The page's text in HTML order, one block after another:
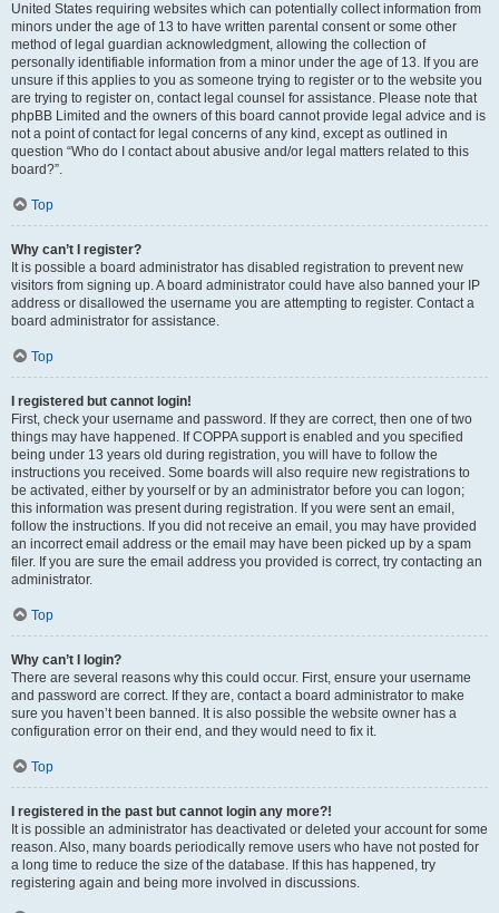
United States requiring websites which can potentially collect information from
minors under the age of 13 to have written parental consent or some other
method of legal guardian acknowledgment, allowing the collection of
personally identifiable information from a minor under the age of 13. If you are
unsure if this applies to you as someone trying to register or to the website you
are trying to register on, contact legal counsel for assistance. Please note that
phpBB Limited and the owners of this board cannot provide legal advice and is
not a point of contact for legal concerns of any kind, except as outlined in
question “Who do I contact about abusive and/or legal matters related to this
board?”.
Top
Why can’t I register?
It is possible a board administrator has disabled registration to prevent new
visitors from signing up. A board administrator could have also banned your IP
address or disallowed the username you are attempting to register. Contact a
board administrator for assistance.
Top
I registered but cannot login!
First, check your username and password. If they are correct, then one of two
things may have happened. If COPPA support is enabled and you specified
being under 13 years old during registration, you will have to follow the
instructions you received. Some boards will also require new registrations to
be activated, either by yourself or by an administrator before you can logon;
this information was present during registration. If you were sent an email,
follow the instructions. If you did not receive an email, you may have provided
an incorrect email address or the email may have been picked up by a spam
filer. If you are sure the email address you provided is correct, try contacting an
administrator.
Top
Why can’t I login?
There are several reasons why this could occur. First, ensure your username
and password are correct. If they are, contact a board administrator to make
sure you haven’t been banned. It is also possible the website owner has a
configuration error on their end, and they would need to fix it.
Top
I registered in the past but cannot login any more?!
It is possible an administrator has deactivated or deleted your account for some
reason. Also, many boards periodically remove users who have not posted for
a long time to reduce the size of the database. If this has happened, try
registering again and being more involved in discussions.